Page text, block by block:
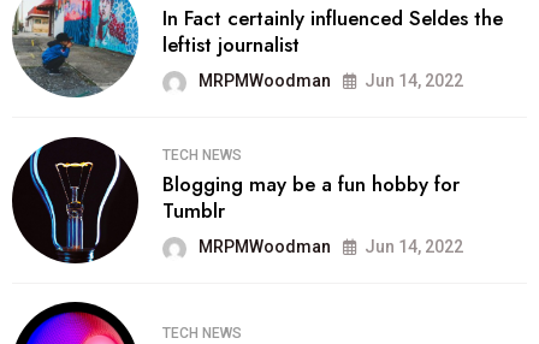
In Fact certainly influenced Seldes the
leftist journalist
MRPMWoodman Jun 14, 2022
TECH NEWS
Blogging may be a fun hobby for
Tumblr
MRPMWoodman Jun 14, 2022
TECH NEWS